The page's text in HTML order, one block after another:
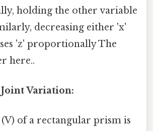
holding the other variable
decreasing either 'x'
'z' proportionally The
here..
Variation:
of a rectangular prism is